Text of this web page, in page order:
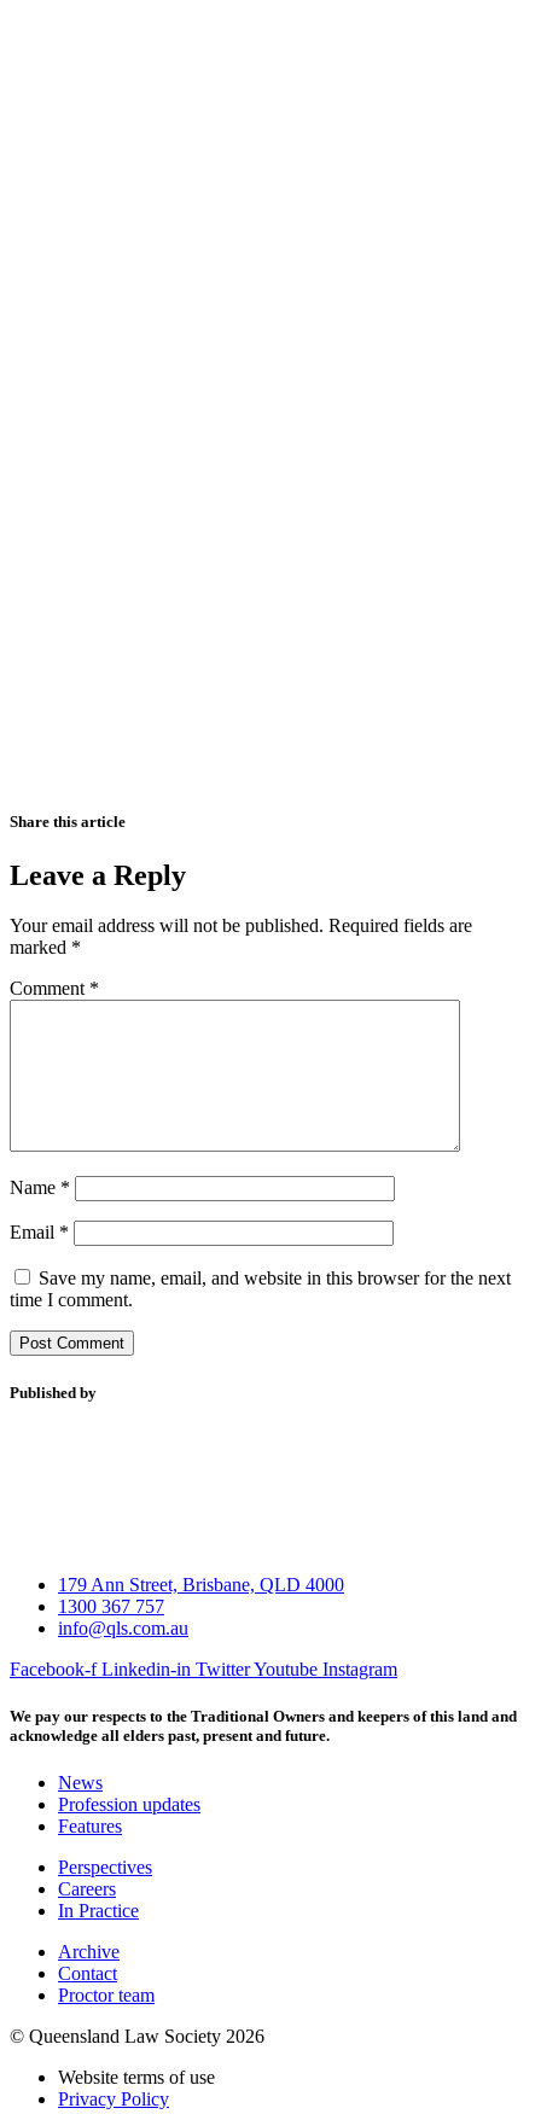
Share this article
Leave a Reply
Your email address will not be published. Required fields are
marked *
Comment *
Name *
Email *
Save my name, email, and website in this browser for the next
time I comment.
Published by
179 Ann Street, Brisbane, QLD 4000
1300 367 757
info@qls.com.au
Facebook-f Linkedin-in TwitterYoutube Instagram
We pay our respects to the Traditional Owners and keepers of this land and
acknowledge all elders past, present and future.
News
Profession updates
Features
Perspectives
Careers
In Practice
Archive
Contact
Proctor team
© Queensland Law Society 2026
Website terms of use
Privacy Policy